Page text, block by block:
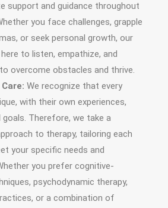
support and guidance throughout
you face challenges, grapple
or seek personal growth, our
to listen, empathize, and
overcome obstacles and thrive.
We recognize that every
with their own experiences,
Therefore, we take a
to therapy, tailoring each
your specific needs and
you prefer cognitive-
psychodynamic therapy,
or a combination of